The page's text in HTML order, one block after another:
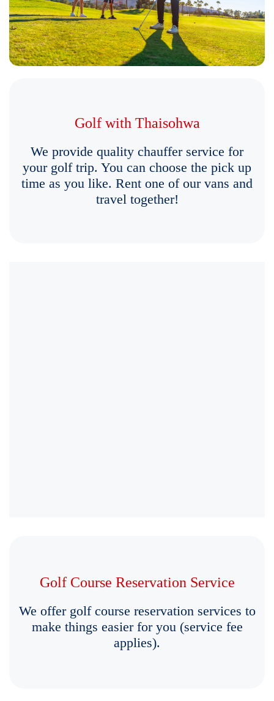
Golf with Thaisohwa
We provide quality chauffer service for
your golf trip. You can choose the pick up
time as you like. Rent one of our vans and
travel together!
Golf Course Reservation Service
We offer golf course reservation services to
make things easier for you (service fee
applies).